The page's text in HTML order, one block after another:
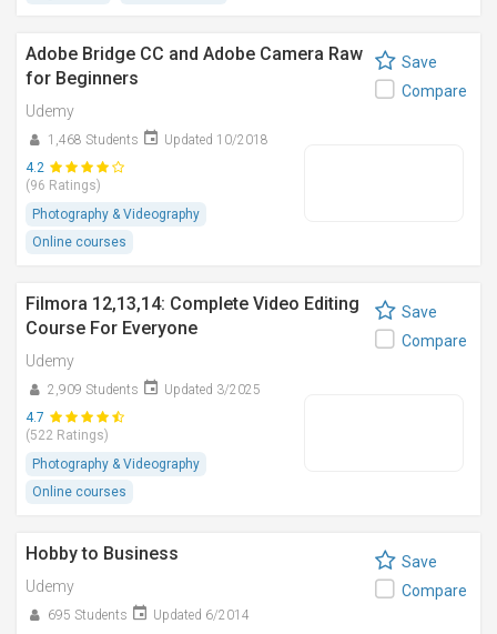
Adobe Bridge CC and Adobe Camera Raw
for Beginners
Udemy
1,468 Students
Updated 10/2018
4.2
(96 Ratings)
Photography & Videography
Online courses
Save
Compare
Filmora 12,13,14: Complete Video Editing
Course For Everyone
Udemy
2,909 Students
Updated 3/2025
4.7
(522 Ratings)
Photography & Videography
Online courses
Save
Compare
Hobby to Business
Udemy
695 Students
Updated 6/2014
Save
Compare